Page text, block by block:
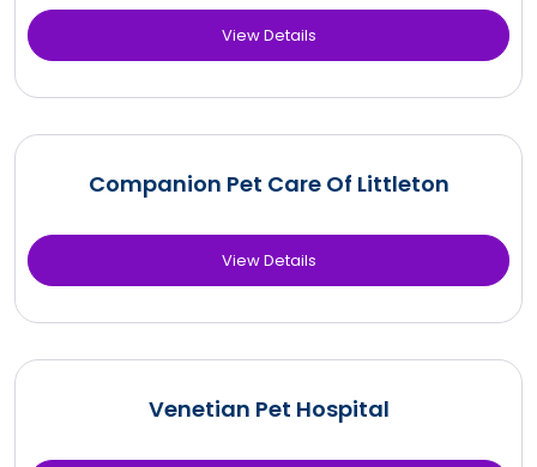
View Details
Companion Pet Care Of Littleton
View Details
Venetian Pet Hospital